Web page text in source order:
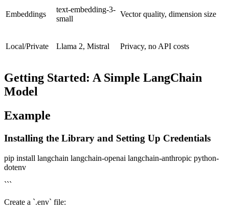
Embeddings
text-embedding-3-
small
Vector quality, dimension size
Local/Private Llama 2, Mistral Privacy, no API costs
Getting Started: A Simple LangChain
Model
Example
Installing the Library and Setting Up Credentials
pip install langchain langchain-openai langchain-anthropic python-
dotenv
```
Create a `.env` file: